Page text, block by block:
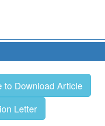
to Download Article
Letter